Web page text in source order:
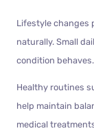
Lifestyle changes
naturally. Small
condition behaves.
Healthy routines
help maintain
medical